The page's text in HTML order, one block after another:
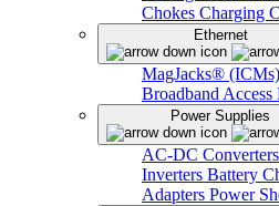
Chokes Charging
Ethernet
MagJacks® (ICMs)
Broadband Access
Power Supplies
AC-DC Converters
Inverters Battery
Adapters Power